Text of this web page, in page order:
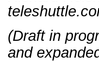
(Draft in
and